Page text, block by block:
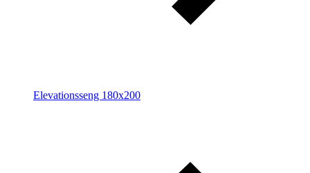
Elevationsseng 180x200